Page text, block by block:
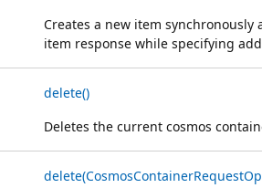
Creates a new item
item response while specifying
delete()
Deletes the current cosmos